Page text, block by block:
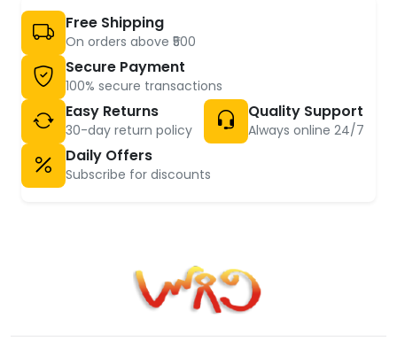
Free Shipping
On orders above ₹500
Secure Payment
100% secure transactions
Easy Returns
30-day return policy
Quality Support
Always online 24/7
Daily Offers
Subscribe for discounts